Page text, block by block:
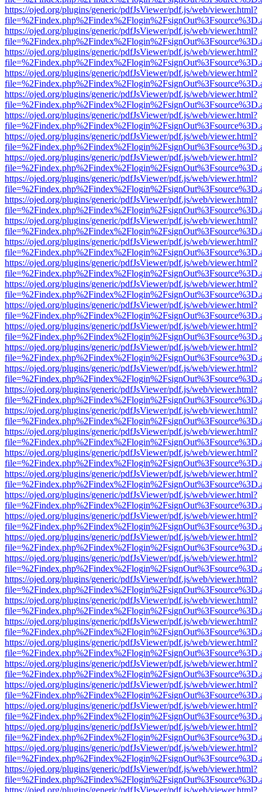
https://ojed.org/plugins/generic/pdfJsViewer/pdf.js/web/viewer.html?
https://ojed.org/plugins/generic/pdfJsViewer/pdf.js/web/viewer.html?
https://ojed.org/plugins/generic/pdfJsViewer/pdf.js/web/viewer.html?
https://ojed.org/plugins/generic/pdfJsViewer/pdf.js/web/viewer.html?
https://ojed.org/plugins/generic/pdfJsViewer/pdf.js/web/viewer.html?
https://ojed.org/plugins/generic/pdfJsViewer/pdf.js/web/viewer.html?
https://ojed.org/plugins/generic/pdfJsViewer/pdf.js/web/viewer.html?
https://ojed.org/plugins/generic/pdfJsViewer/pdf.js/web/viewer.html?
https://ojed.org/plugins/generic/pdfJsViewer/pdf.js/web/viewer.html?
https://ojed.org/plugins/generic/pdfJsViewer/pdf.js/web/viewer.html?
https://ojed.org/plugins/generic/pdfJsViewer/pdf.js/web/viewer.html?
https://ojed.org/plugins/generic/pdfJsViewer/pdf.js/web/viewer.html?
https://ojed.org/plugins/generic/pdfJsViewer/pdf.js/web/viewer.html?
https://ojed.org/plugins/generic/pdfJsViewer/pdf.js/web/viewer.html?
https://ojed.org/plugins/generic/pdfJsViewer/pdf.js/web/viewer.html?
https://ojed.org/plugins/generic/pdfJsViewer/pdf.js/web/viewer.html?
https://ojed.org/plugins/generic/pdfJsViewer/pdf.js/web/viewer.html?
https://ojed.org/plugins/generic/pdfJsViewer/pdf.js/web/viewer.html?
https://ojed.org/plugins/generic/pdfJsViewer/pdf.js/web/viewer.html?
https://ojed.org/plugins/generic/pdfJsViewer/pdf.js/web/viewer.html?
https://ojed.org/plugins/generic/pdfJsViewer/pdf.js/web/viewer.html?
https://ojed.org/plugins/generic/pdfJsViewer/pdf.js/web/viewer.html?
https://ojed.org/plugins/generic/pdfJsViewer/pdf.js/web/viewer.html?
https://ojed.org/plugins/generic/pdfJsViewer/pdf.js/web/viewer.html?
https://ojed.org/plugins/generic/pdfJsViewer/pdf.js/web/viewer.html?
https://ojed.org/plugins/generic/pdfJsViewer/pdf.js/web/viewer.html?
https://ojed.org/plugins/generic/pdfJsViewer/pdf.js/web/viewer.html?
https://ojed.org/plugins/generic/pdfJsViewer/pdf.js/web/viewer.html?
https://ojed.org/plugins/generic/pdfJsViewer/pdf.js/web/viewer.html?
https://ojed.org/plugins/generic/pdfJsViewer/pdf.js/web/viewer.html?
https://ojed.org/plugins/generic/pdfJsViewer/pdf.js/web/viewer.html?
https://ojed.org/plugins/generic/pdfJsViewer/pdf.js/web/viewer.html?
https://ojed.org/plugins/generic/pdfJsViewer/pdf.js/web/viewer.html?
https://ojed.org/plugins/generic/pdfJsViewer/pdf.js/web/viewer.html?
https://ojed.org/plugins/generic/pdfJsViewer/pdf.js/web/viewer.html?
https://ojed.org/plugins/generic/pdfJsViewer/pdf.js/web/viewer.html?
https://ojed.org/plugins/generic/pdfJsViewer/pdf.js/web/viewer.html?
https://ojed.org/plugins/generic/pdfJsViewer/pdf.js/web/viewer.html?